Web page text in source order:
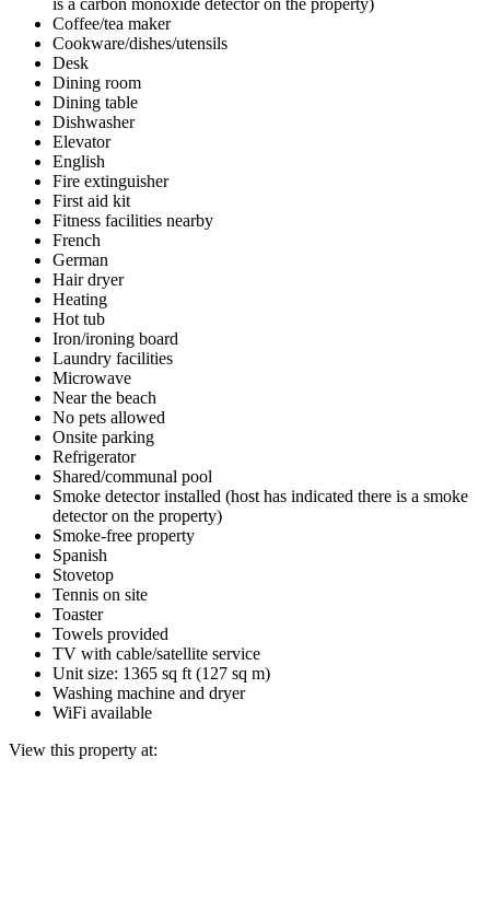
Coffee/tea maker
Cookware/dishes/utensils
Desk
Dining room
Dining table
Dishwasher
Elevator
English
Fire extinguisher
First aid kit
Fitness facilities nearby
French
German
Hair dryer
Heating
Hot tub
Iron/ironing board
Laundry facilities
Microwave
Near the beach
No pets allowed
Onsite parking
Refrigerator
Shared/communal pool
Smoke detector installed (host has indicated there is a smoke
detector on the property)
Smoke-free property
Spanish
Stovetop
Tennis on site
Toaster
Towels provided
TV with cable/satellite service
Unit size: 1365 sq ft (127 sq m)
Washing machine and dryer
WiFi available
View this property at: